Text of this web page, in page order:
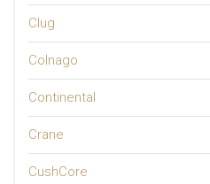
Clug
Colnago
Continental
Crane
CushCore